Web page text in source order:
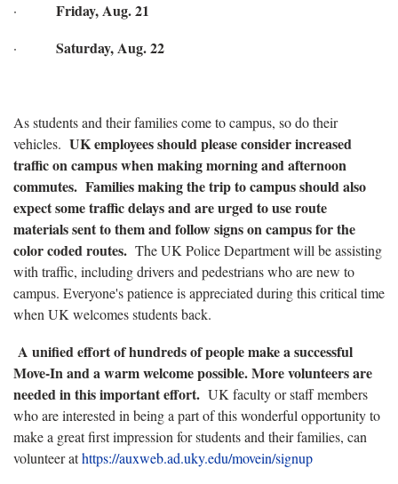
· Friday, Aug. 21
· Saturday, Aug. 22
As students and their families come to campus, so do their
vehicles. UK employees should please consider increased
traffic on campus when making morning and afternoon
commutes. Families making the trip to campus should also
expect some traffic delays and are urged to use route
materials sent to them and follow signs on campus for the
color coded routes. The UK Police Department will be assisting
with traffic, including drivers and pedestrians who are new to
campus. Everyone's patience is appreciated during this critical time
when UK welcomes students back.
A unified effort of hundreds of people make a successful
Move-In and a warm welcome possible. More volunteers are
needed in this important effort. UK faculty or staff members
who are interested in being a part of this wonderful opportunity to
make a great first impression for students and their families, can
volunteer athttps://auxweb.ad.uky.edu/movein/signup